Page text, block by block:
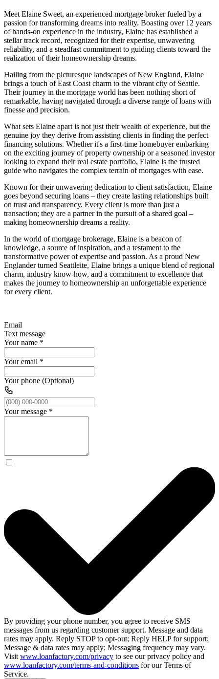
Meet Elaine Sweet, an experienced mortgage broker fueled by a
passion for transforming dreams into reality. Boasting over 12 years
of hands-on experience in the industry, Elaine has established a
stellar track record, recognized for their expertise, unwavering
reliability, and a steadfast commitment to guiding clients toward the
realization of their homeownership dreams.
Hailing from the picturesque landscapes of New England, Elaine
brings a touch of East Coast charm to the vibrant city of Seattle.
Their journey in the mortgage world has been nothing short of
remarkable, having navigated through a diverse range of loans with
finesse and precision.
What sets Elaine apart is not just their wealth of experience, but the
genuine joy they derive from assisting clients in finding the perfect
financing solutions. Whether it's a first-time homebuyer embarking
on the exciting journey of property ownership or a seasoned investor
looking to expand their real estate portfolio, Elaine is the trusted
guide who navigates the complex terrain of mortgages with ease.
Known for their unwavering dedication to client satisfaction, Elaine
goes beyond securing loans – they create lasting relationships built
on trust and transparency. Every client is more than just a
transaction; they are a partner in the pursuit of a shared goal –
making homeownership dreams a reality.
In the world of mortgage brokerage, Elaine is a beacon of
knowledge, a source of inspiration, and a testament to the
transformative power of expertise and passion. As a proud New
Englander turned Seattleite, Elaine brings a unique blend of regional
charm, industry know-how, and a commitment to excellence that
makes the journey to homeownership an unforgettable experience
for every client.
Email
Text message
Your name *
Your email *
Your phone (Optional)
Your message *
By providing your phone number, you agree to receive SMS
messages from us regarding customer support. Message and data
rates may apply. Reply STOP to opt-out; Reply HELP for support;
Message & data rates may apply; Messaging frequency may vary.
Visit www.loanfactory.com/privacy to see our privacy policy and
www.loanfactory.com/terms-and-conditions for our Terms of
Service.